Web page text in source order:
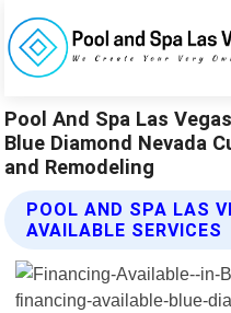
Pool And Spa Las
Blue Diamond Nevada
and Remodeling
POOL AND SPA LAS
AVAILABLE SERVICES